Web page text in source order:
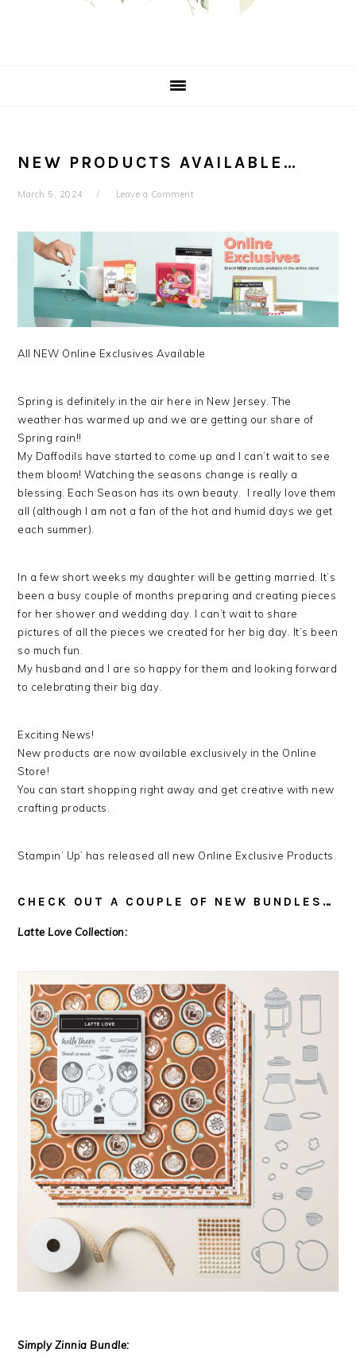
NEW PRODUCTS AVAILABLE…
March 5, 2024 Leave a Comment
All NEW Online Exclusives Available
Spring is definitely in the air here in New Jersey. The
weather has warmed up and we are getting our share of
Spring rain!!
My Daffodils have started to come up and I can’t wait to see
them bloom! Watching the seasons change is really a
blessing. Each Season has its own beauty. I really love them
all (although I am not a fan of the hot and humid days we get
each summer).
In a few short weeks my daughter will be getting married. It’s
been a busy couple of months preparing and creating pieces
for her shower and wedding day. I can’t wait to share
pictures of all the pieces we created for her big day. It’s been
so much fun.
My husband and I are so happy for them and looking forward
to celebrating their big day.
Exciting News!
New products are now available exclusively in the Online
Store!
You can start shopping right away and get creative with new
crafting products.
Stampin’ Up’ has released all new Online Exclusive Products.
CHECK OUT A COUPLE OF NEW BUNDLES…
Latte Love Collection:
Simply Zinnia Bundle: